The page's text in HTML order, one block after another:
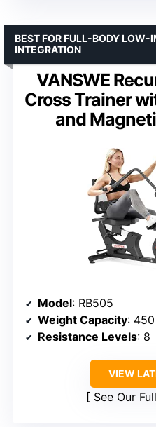
VANSWE
Cross Trainer
and
BEST FOR FULL-BODY
INTEGRATION
Model: RB505
Weight Capacity:
Resistance Levels: 8
VIEW
See Our